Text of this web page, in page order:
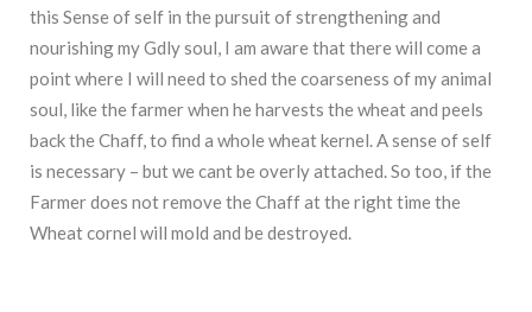
this Sense of self in the pursuit of strengthening and
nourishing my Gdly soul, I am aware that there will come a
point where I will need to shed the coarseness of my animal
soul, like the farmer when he harvests the wheat and peels
back the Chaff, to find a whole wheat kernel. A sense of self
is necessary – but we cant be overly attached. So too, if the
Farmer does not remove the Chaff at the right time the
Wheat cornel will mold and be destroyed.